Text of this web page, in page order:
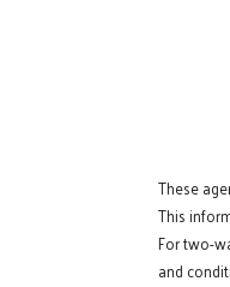
These
This
For two-
and